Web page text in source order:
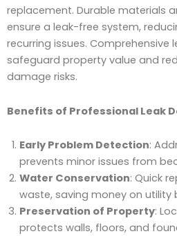
replacement. Durable materials
ensure a leak-free system,
recurring issues. Comprehensive
safeguard property value and
damage risks.
Benefits of Professional Leak
Early Problem Detection:
prevents minor issues from
Water Conservation: Quick
waste, saving money on utility
Preservation of Property:
protects walls, floors, and